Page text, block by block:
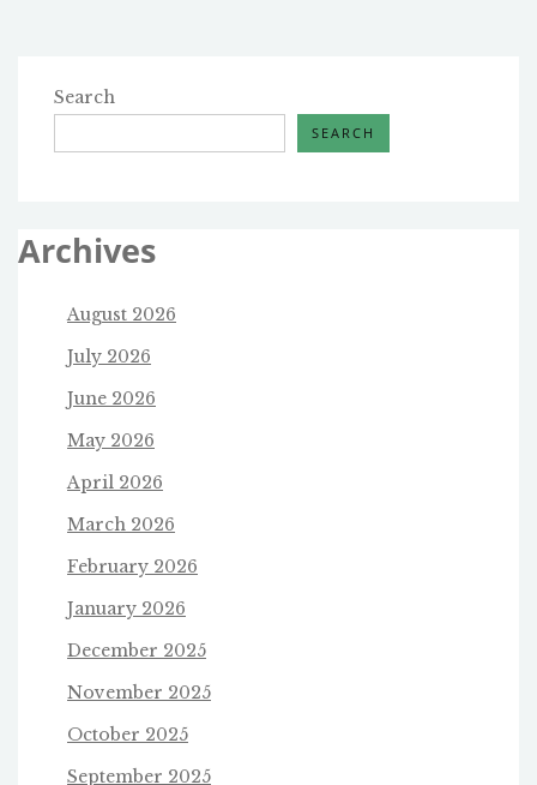
Search
SEARCH
Archives
August 2026
July 2026
June 2026
May 2026
April 2026
March 2026
February 2026
January 2026
December 2025
November 2025
October 2025
September 2025